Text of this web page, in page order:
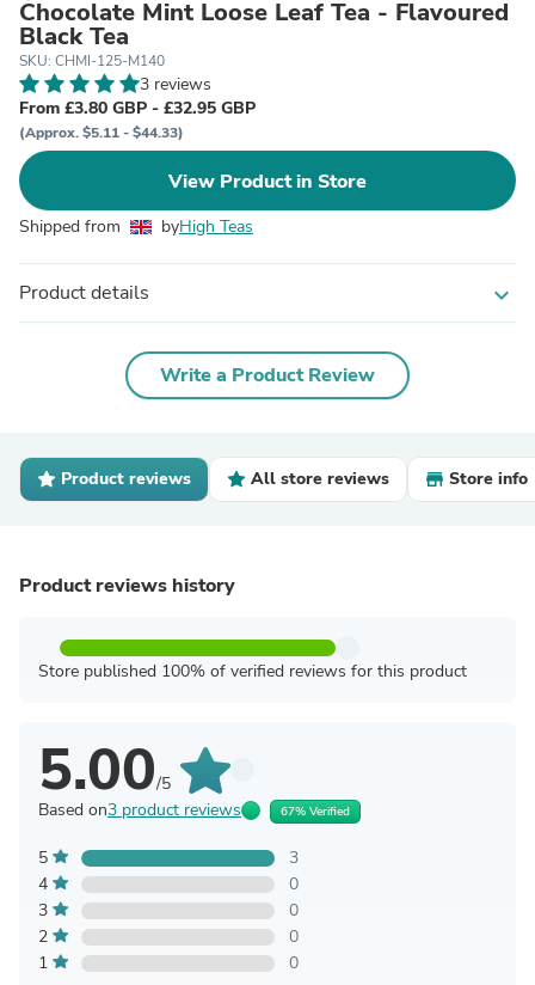
Chocolate Mint Loose Leaf Tea - Flavoured
Black Tea
SKU: CHMI-125-M140
3 reviews
From £3.80 GBP - £32.95 GBP
(Approx. $5.11 - $44.33)
View Product in Store
Shipped from byHigh Teas
Product details expand_more
Write a Product Review
Product reviews All store reviews Store info
Product reviews history
Store published 100% of verified reviews for this product
5.00/5
Based on3 product reviews 67% Verified
5
3
4
0
3
0
2
0
1
0